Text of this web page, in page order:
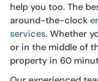
help you too. The
around-the-clock
services. Whether
or in the middle of
property in 60